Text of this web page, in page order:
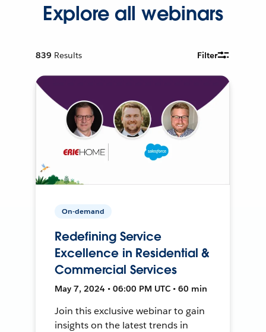
Explore all webinars
839 Results Filter
On-demand
Redefining Service
Excellence in Residential &
Commercial Services
May 7, 2024 • 06:00 PM UTC • 60 min
Join this exclusive webinar to gain
insights on the latest trends in